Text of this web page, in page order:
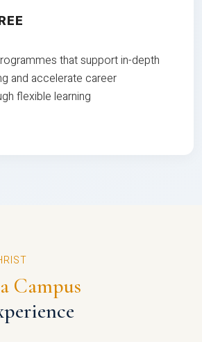
that support in-depth
and accelerate career
flexible learning
Campus